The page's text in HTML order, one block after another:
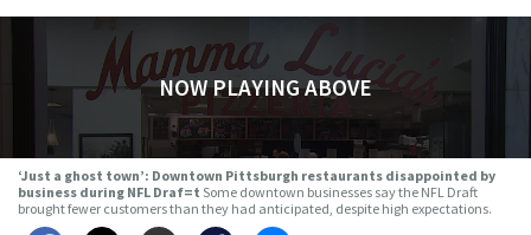
NOW PLAYING ABOVE
‘Just a ghost town’: Downtown Pittsburgh restaurants disappointed by
business during NFL Draf=t Some downtown businesses say the NFL Draft
brought fewer customers than they had anticipated, despite high expectations.